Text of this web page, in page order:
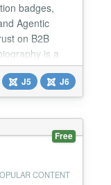
badges,
Agentic
on B2B
is a
or magazine.
often
views and
J5 J6
Free
CONTENT